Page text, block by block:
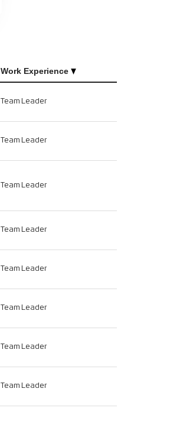
Work Experience
Team Leader
Team Leader
Team Leader
Team Leader
Team Leader
Team Leader
Team Leader
Team Leader